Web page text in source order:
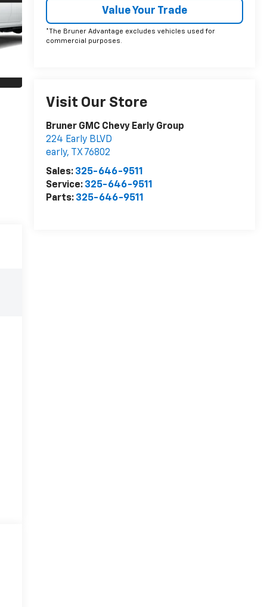
Value Your Trade
*The Bruner Advantage excludes vehicles used for
commercial purposes.
Visit Our Store
Bruner GMC Chevy Early Group
224 Early BLVD
early, TX 76802
Sales: 325-646-9511
Service: 325-646-9511
Parts: 325-646-9511